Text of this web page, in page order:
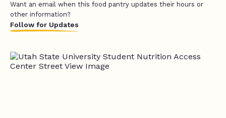
Want an email when this food pantry updates their hours or
other information?
Follow for Updates